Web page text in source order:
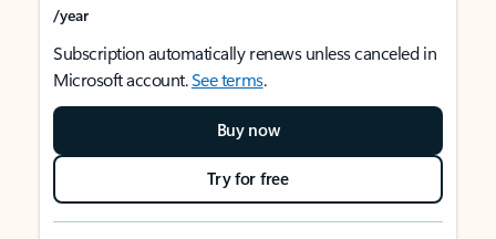
/year
Subscription automatically renews unless canceled in
Microsoft account.See terms.
Buy now
Try for free